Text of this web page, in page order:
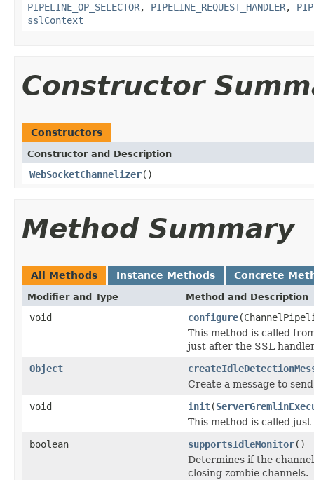
PIPELINE_OP_SELECTOR, PIPELINE_REQUEST_HANDLER,
sslContext
Constructor
Constructors
Constructor and Description
WebSocketChannelizer()
Method Summary
All Methods Instance Methods Concrete
Modifier and Type Method and Description
void configure
This method is called
just after the SSL
Object
Create a message to
void
init(
This method is called
boolean
supportsIdleMonitor()
Determines if the
closing zombie channels.